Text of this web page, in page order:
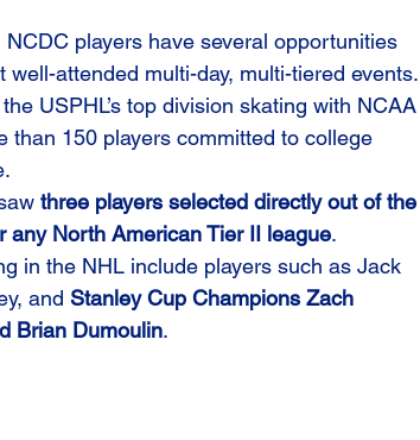
players have several opportunities
attended multi-day, multi-tiered events.
USPHL’s top division skating with NCAA
than 150 players committed to college
three players selected directly out of the
any North American Tier II league.
in the NHL include players such as Jack
and Stanley Cup Champions Zach
Brian Dumoulin.